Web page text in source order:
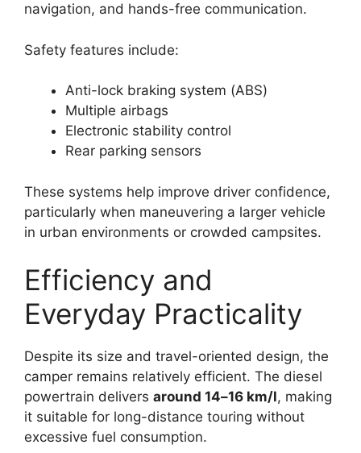
navigation, and hands-free communication.
Safety features include:
Anti-lock braking system (ABS)
Multiple airbags
Electronic stability control
Rear parking sensors
These systems help improve driver confidence,
particularly when maneuvering a larger vehicle
in urban environments or crowded campsites.
Efficiency and
Everyday Practicality
Despite its size and travel-oriented design, the
camper remains relatively efficient. The diesel
powertrain delivers around 14–16 km/l, making
it suitable for long-distance touring without
excessive fuel consumption.